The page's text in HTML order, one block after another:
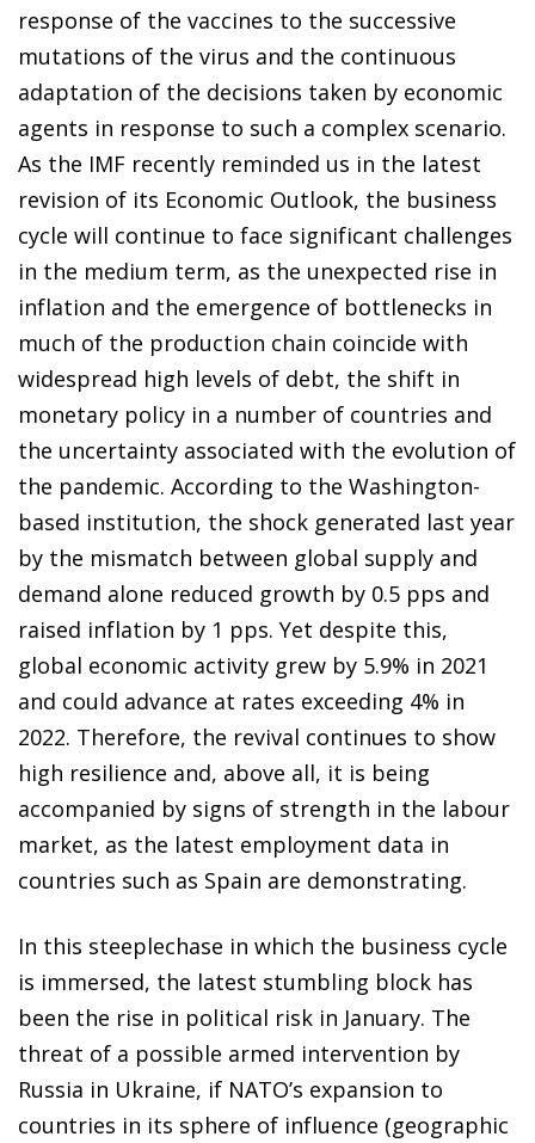
response of the vaccines to the successive
mutations of the virus and the continuous
adaptation of the decisions taken by economic
agents in response to such a complex scenario.
As the IMF recently reminded us in the latest
revision of its Economic Outlook, the business
cycle will continue to face significant challenges
in the medium term, as the unexpected rise in
inflation and the emergence of bottlenecks in
much of the production chain coincide with
widespread high levels of debt, the shift in
monetary policy in a number of countries and
the uncertainty associated with the evolution of
the pandemic. According to the Washington-
based institution, the shock generated last year
by the mismatch between global supply and
demand alone reduced growth by 0.5 pps and
raised inflation by 1 pps. Yet despite this,
global economic activity grew by 5.9% in 2021
and could advance at rates exceeding 4% in
2022. Therefore, the revival continues to show
high resilience and, above all, it is being
accompanied by signs of strength in the labour
market, as the latest employment data in
countries such as Spain are demonstrating.
In this steeplechase in which the business cycle
is immersed, the latest stumbling block has
been the rise in political risk in January. The
threat of a possible armed intervention by
Russia in Ukraine, if NATO’s expansion to
countries in its sphere of influence (geographic